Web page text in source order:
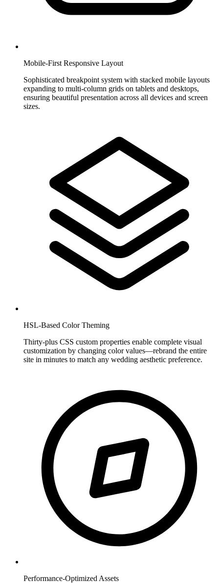
Mobile-First Responsive Layout
Sophisticated breakpoint system with stacked mobile layouts
expanding to multi-column grids on tablets and desktops,
ensuring beautiful presentation across all devices and screen
sizes.
HSL-Based Color Theming
Thirty-plus CSS custom properties enable complete visual
customization by changing color values—rebrand the entire
site in minutes to match any wedding aesthetic preference.
Performance-Optimized Assets